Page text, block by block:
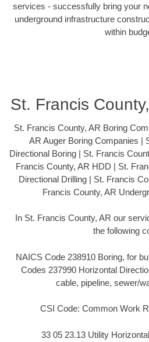
services - successfully bring your
underground infrastructure
within
St. Francis
St. Francis County, AR Boring
AR Auger Boring Companies |
Directional Boring | St. Francis
Francis County, AR HDD | St.
Directional Drilling | St. Francis
Francis County, AR
In St. Francis County, AR our
the following
NAICS Code 238910 Boring, for
Codes 237990 Horizontal
cable, pipeline, sewer/
CSI Code: Common Work
33 05 23.13 Utility